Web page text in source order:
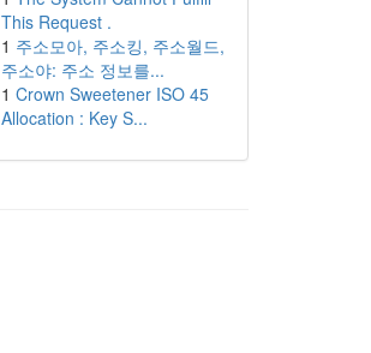
This Request .
1 주소모아, 주소킹, 주소월드,
주소야: 주소 정보를...
1 Crown Sweetener ISO 45
Allocation : Key S...